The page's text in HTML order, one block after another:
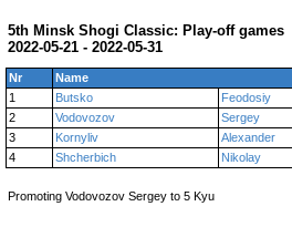
5th Minsk Shogi Classic: Play-off games
2022-05-21 - 2022-05-31
Nr
Name
1
Butsko
Feodosiy
2
Vodovozov
Sergey
3
Kornyliv
Alexander
4
Shcherbich Nikolay
Promoting Vodovozov Sergey to 5 Kyu